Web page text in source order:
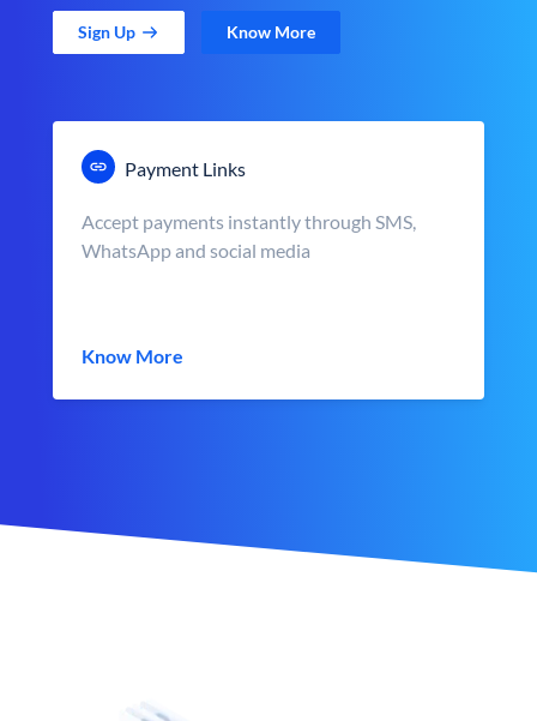
Sign Up Know More
Payment Links
Accept payments instantly through SMS,
WhatsApp and social media
Know More